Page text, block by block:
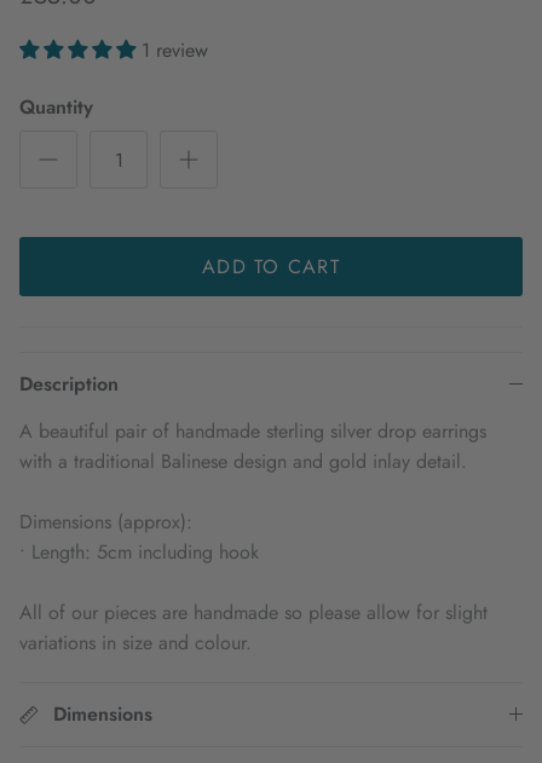
1 review
Quantity
ADD TO CART
Description
A beautiful pair of handmade sterling silver drop earrings
with a traditional Balinese design and gold inlay detail.
Dimensions (approx):
• Length: 5cm including hook
All of our pieces are handmade so please allow for slight
variations in size and colour.
Dimensions